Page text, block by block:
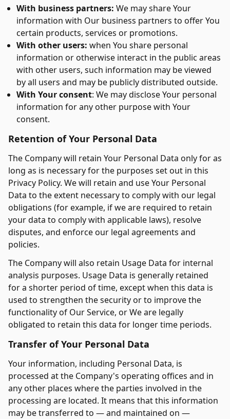
With business partners: We may share Your
information with Our business partners to offer You
certain products, services or promotions.
With other users: when You share personal
information or otherwise interact in the public areas
with other users, such information may be viewed
by all users and may be publicly distributed outside.
With Your consent: We may disclose Your personal
information for any other purpose with Your
consent.
Retention of Your Personal Data
The Company will retain Your Personal Data only for as
long as is necessary for the purposes set out in this
Privacy Policy. We will retain and use Your Personal
Data to the extent necessary to comply with our legal
obligations (for example, if we are required to retain
your data to comply with applicable laws), resolve
disputes, and enforce our legal agreements and
policies.
The Company will also retain Usage Data for internal
analysis purposes. Usage Data is generally retained
for a shorter period of time, except when this data is
used to strengthen the security or to improve the
functionality of Our Service, or We are legally
obligated to retain this data for longer time periods.
Transfer of Your Personal Data
Your information, including Personal Data, is
processed at the Company's operating offices and in
any other places where the parties involved in the
processing are located. It means that this information
may be transferred to — and maintained on —